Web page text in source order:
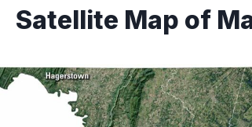
Satellite Map of